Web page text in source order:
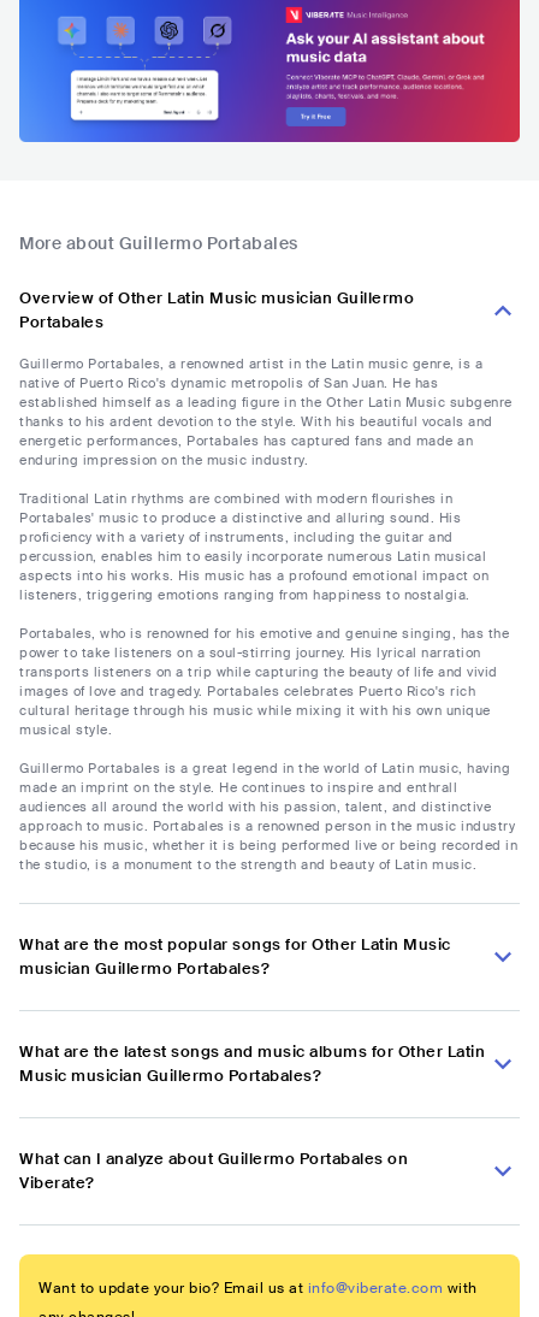
More about Guillermo Portabales
Overview of Other Latin Music musician Guillermo
Portabales
Guillermo Portabales, a renowned artist in the Latin music genre, is a
native of Puerto Rico's dynamic metropolis of San Juan. He has
established himself as a leading figure in the Other Latin Music subgenre
thanks to his ardent devotion to the style. With his beautiful vocals and
energetic performances, Portabales has captured fans and made an
enduring impression on the music industry.
Traditional Latin rhythms are combined with modern flourishes in
Portabales' music to produce a distinctive and alluring sound. His
proficiency with a variety of instruments, including the guitar and
percussion, enables him to easily incorporate numerous Latin musical
aspects into his works. His music has a profound emotional impact on
listeners, triggering emotions ranging from happiness to nostalgia.
Portabales, who is renowned for his emotive and genuine singing, has the
power to take listeners on a soul-stirring journey. His lyrical narration
transports listeners on a trip while capturing the beauty of life and vivid
images of love and tragedy. Portabales celebrates Puerto Rico's rich
cultural heritage through his music while mixing it with his own unique
musical style.
Guillermo Portabales is a great legend in the world of Latin music, having
made an imprint on the style. He continues to inspire and enthrall
audiences all around the world with his passion, talent, and distinctive
approach to music. Portabales is a renowned person in the music industry
because his music, whether it is being performed live or being recorded in
the studio, is a monument to the strength and beauty of Latin music.
What are the most popular songs for Other Latin Music
musician Guillermo Portabales?
What are the latest songs and music albums for Other Latin
Music musician Guillermo Portabales?
What can I analyze about Guillermo Portabales on
Viberate?
Want to update your bio? Email us at info@viberate.com with